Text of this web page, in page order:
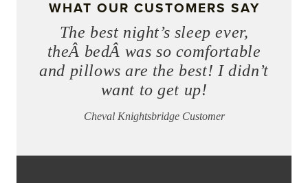
WHAT OUR CUSTOMERS SAY
The best night’s sleep ever,
theÂ bedÂ was so comfortable
and pillows are the best! I didn’t
want to get up!
Cheval Knightsbridge Customer